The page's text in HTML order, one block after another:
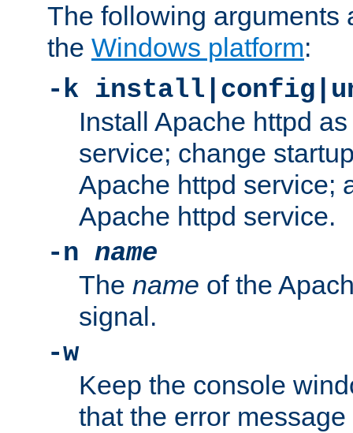
The following arguments
the Windows platform:
-k
Install Apache httpd
service; change
Apache httpd service;
Apache httpd service.
-n name
The name of the
signal.
-w
Keep the console
that the error